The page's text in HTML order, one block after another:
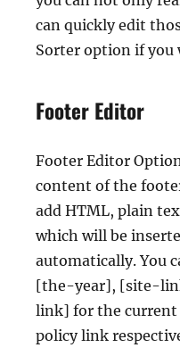
can quickly edit
Sorter option if you
Footer Editor
Footer Editor
content of the
add HTML, plain
which will be
automatically. You
[the-year], [site-
link] for the current
policy link